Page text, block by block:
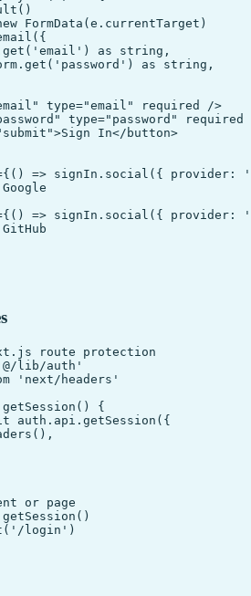
FormData(e.currentTarget)
as string,
as string,
type="email" required />
type="password" required
In</button>
=> signIn.social({ provider:
=> signIn.social({ provider:
route protection
lib/auth'
'next/headers'
{
auth.api.getSession({
or page